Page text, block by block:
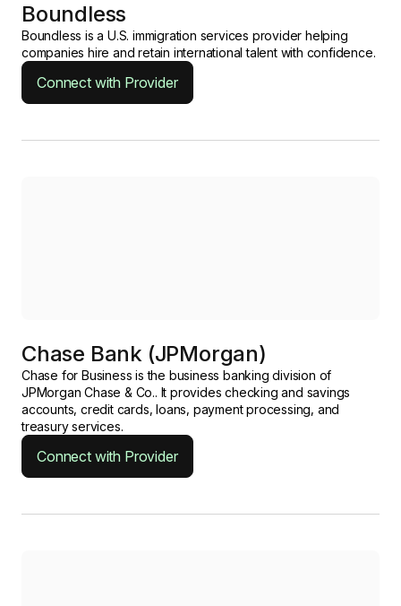
Boundless
Boundless is a U.S. immigration services provider helping
companies hire and retain international talent with confidence.
Connect with Provider
Chase Bank (JPMorgan)
Chase for Business is the business banking division of
JPMorgan Chase & Co.. It provides checking and savings
accounts, credit cards, loans, payment processing, and
treasury services.
Connect with Provider